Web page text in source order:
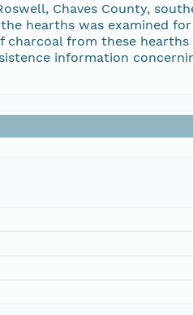
Chaves County,
hearths was examined
from these
information